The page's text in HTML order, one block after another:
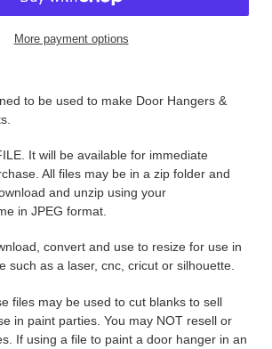
More payment options
to be used to make Door Hangers &
It will be available for immediate
All files may be in a zip folder and
and unzip using your
in JPEG format.
convert and use to resize for use in
such as a laser, cnc, cricut or silhouette.
files may be used to cut blanks to sell
in paint parties. You may NOT resell or
If using a file to paint a door hanger in an